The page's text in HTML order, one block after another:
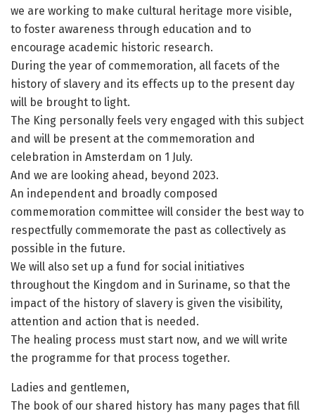
we are working to make cultural heritage more visible,
to foster awareness through education and to
encourage academic historic research.
During the year of commemoration, all facets of the
history of slavery and its effects up to the present day
will be brought to light.
The King personally feels very engaged with this subject
and will be present at the commemoration and
celebration in Amsterdam on 1 July.
And we are looking ahead, beyond 2023.
An independent and broadly composed
commemoration committee will consider the best way to
respectfully commemorate the past as collectively as
possible in the future.
We will also set up a fund for social initiatives
throughout the Kingdom and in Suriname, so that the
impact of the history of slavery is given the visibility,
attention and action that is needed.
The healing process must start now, and we will write
the programme for that process together.
Ladies and gentlemen,
The book of our shared history has many pages that fill